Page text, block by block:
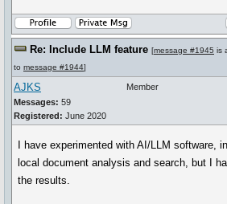
Re: Include LLM feature [message #1945 is
to message #1944]
AJKS
Messages: 59
Registered: June 2020
Member
I have experimented with AI/LLM software,
local document analysis and search, but I
the results.